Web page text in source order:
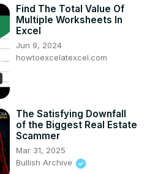
Find The Total Value Of
Multiple Worksheets In
Excel
Jun 9, 2024
howtoexcelatexcel.com
The Satisfying Downfall
of the Biggest Real Estate
Scammer
Mar 31, 2025
Bullish Archive